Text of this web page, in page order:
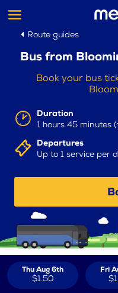
Route guides
Bus from
Book your bus
Duration
1 hours 45 minutes
Departures
Up to 1 service per
Thu Aug 6th
$1.50
Fri